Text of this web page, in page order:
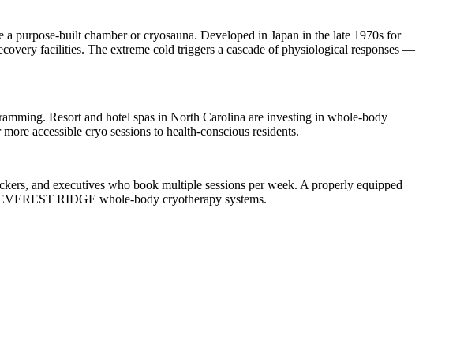
purpose-built chamber or cryosauna. Developed in Japan in the late 1970s for
facilities. The extreme cold triggers a cascade of physiological responses —
Resort and hotel spas in North Carolina are investing in whole-body
accessible cryo sessions to health-conscious residents.
and executives who book multiple sessions per week. A properly equipped
RIDGE whole-body cryotherapy systems.